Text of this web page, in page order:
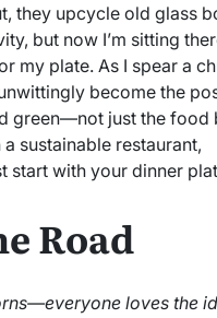
they upcycle old glass
but now I’m sitting
my plate. As I spear a
become the
green—not just the food
sustainable restaurant,
start with your dinner
Road
loves the